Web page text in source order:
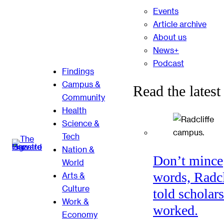
Findings
Campus &
Community
Health
Science &
Tech
Nation &
World
Arts &
Culture
Work &
Economy
Events
Article archive
About us
News+
Podcast
Read the latest
Don’t mince
words,
told
worked.